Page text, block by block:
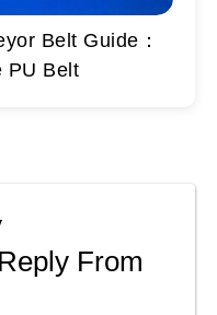
Belt Guide：
PU Belt
From